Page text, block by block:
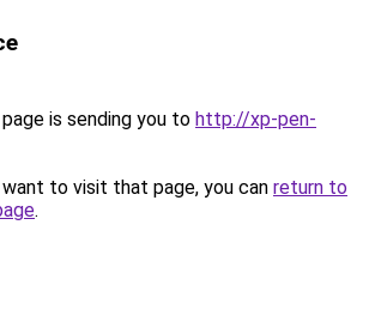
is sending you to http://xp-pen-
to visit that page, you can return to
.